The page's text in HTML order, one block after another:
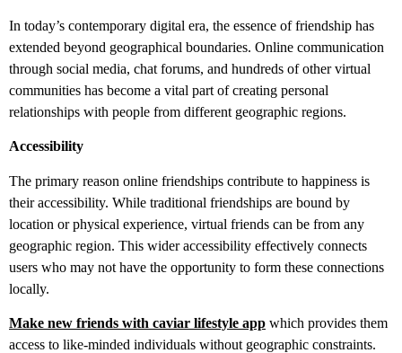
In today’s contemporary digital era, the essence of friendship has
extended beyond geographical boundaries. Online communication
through social media, chat forums, and hundreds of other virtual
communities has become a vital part of creating personal
relationships with people from different geographic regions.
Accessibility
The primary reason online friendships contribute to happiness is
their accessibility. While traditional friendships are bound by
location or physical experience, virtual friends can be from any
geographic region. This wider accessibility effectively connects
users who may not have the opportunity to form these connections
locally.
Make new friends with caviar lifestyle app which provides them
access to like-minded individuals without geographic constraints.